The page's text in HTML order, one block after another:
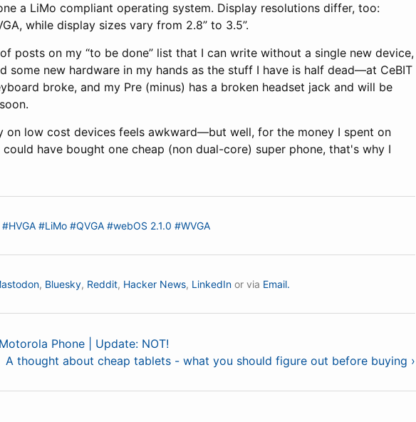
a LiMo compliant operating system. Display resolutions differ, too:
while display sizes vary from 2.8” to 3.5”.
posts on my “to be done” list that I can write without a single new device,
some new hardware in my hands as the stuff I have is half dead—at CeBIT
broke, and my Pre (minus) has a broken headset jack and will be
on low cost devices feels awkward—but well, for the money I spent on
have bought one cheap (non dual-core) super phone, that's why I
#HVGA #LiMo #QVGA #webOS 2.1.0 #WVGA
, Bluesky, Reddit, Hacker News, LinkedIn or via Email.
Phone | Update: NOT!
A thought about cheap tablets - what you should figure out before buying ›